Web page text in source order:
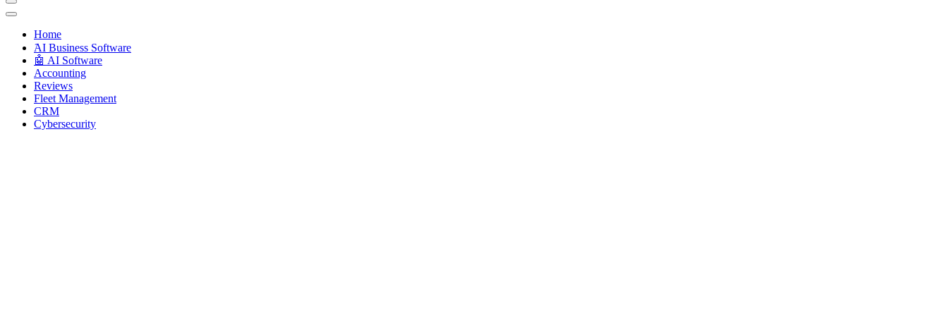
Home
َAI Business Software
🤖 AI Software
Accounting
Reviews
Fleet Management
CRM
Cybersecurity